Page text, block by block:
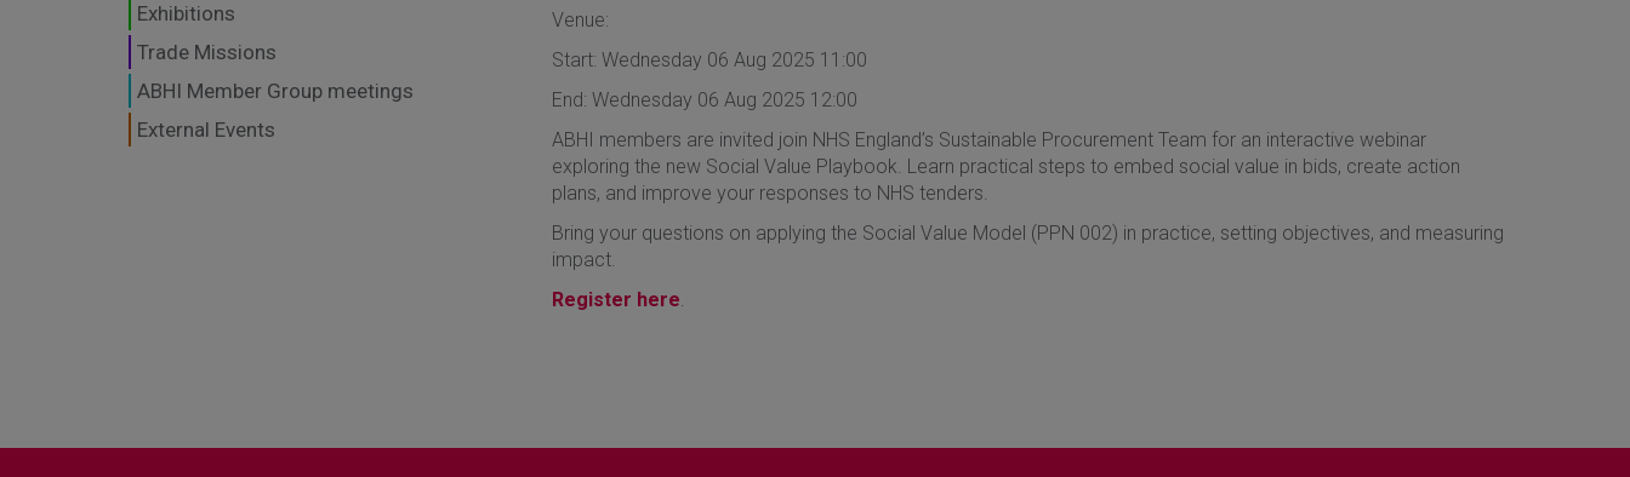
Exhibitions
Trade Missions
ABHI Member Group meetings
External Events
Venue:
Start: Wednesday 06 Aug 2025 11:00
End: Wednesday 06 Aug 2025 12:00
ABHI members are invited join NHS England’s Sustainable Procurement Team for an interactive webinar
exploring the new Social Value Playbook. Learn practical steps to embed social value in bids, create action
plans, and improve your responses to NHS tenders.
Bring your questions on applying the Social Value Model (PPN 002) in practice, setting objectives, and measuring
impact.
Register here.